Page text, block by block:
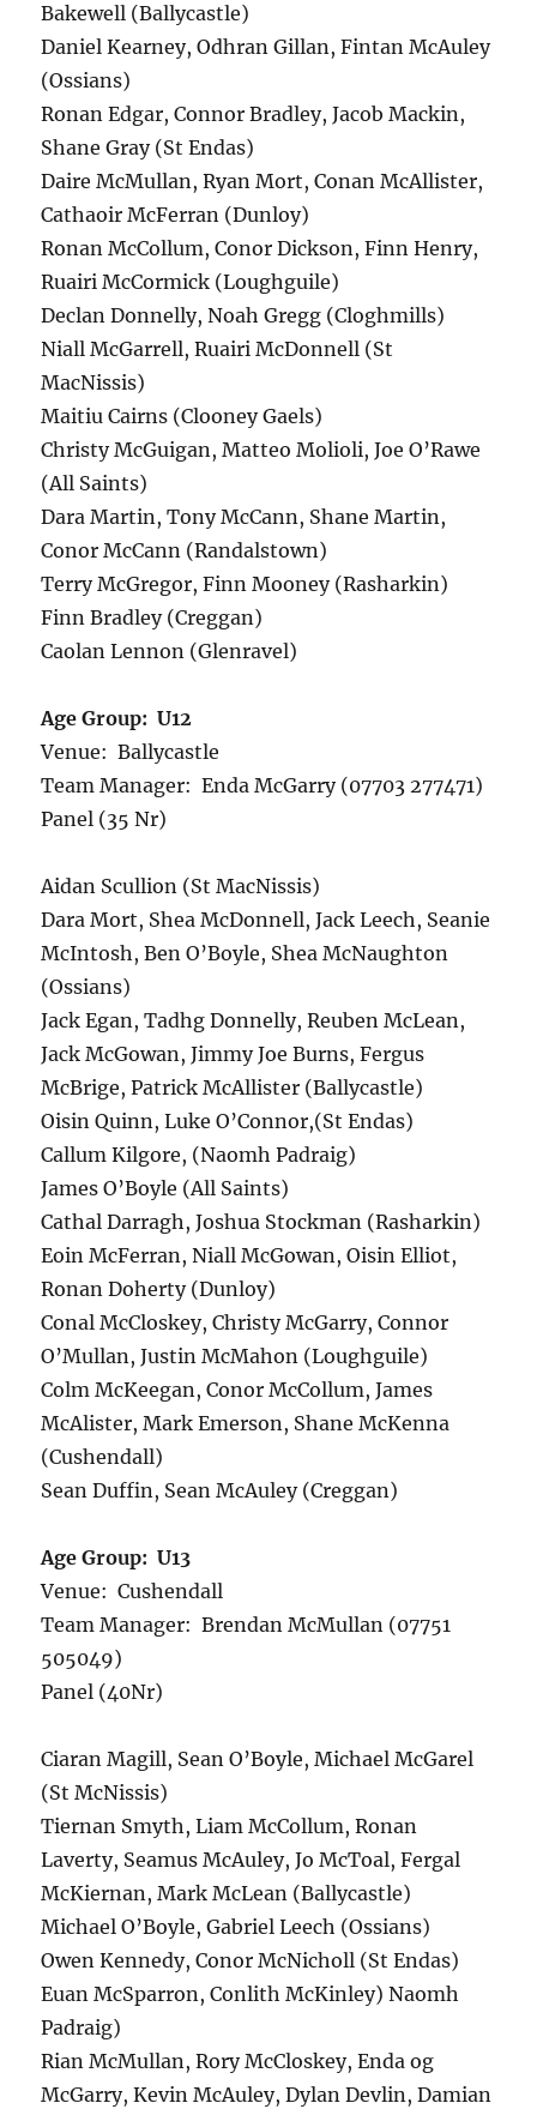
Bakewell (Ballycastle)
Daniel Kearney, Odhran Gillan, Fintan McAuley
(Ossians)
Ronan Edgar, Connor Bradley, Jacob Mackin,
Shane Gray (St Endas)
Daire McMullan, Ryan Mort, Conan McAllister,
Cathaoir McFerran (Dunloy)
Ronan McCollum, Conor Dickson, Finn Henry,
Ruairi McCormick (Loughguile)
Declan Donnelly, Noah Gregg (Cloghmills)
Niall McGarrell, Ruairi McDonnell (St
MacNissis)
Maitiu Cairns (Clooney Gaels)
Christy McGuigan, Matteo Molioli, Joe O’Rawe
(All Saints)
Dara Martin, Tony McCann, Shane Martin,
Conor McCann (Randalstown)
Terry McGregor, Finn Mooney (Rasharkin)
Finn Bradley (Creggan)
Caolan Lennon (Glenravel)
Age Group: U12
Venue: Ballycastle
Team Manager: Enda McGarry (07703 277471)
Panel (35 Nr)
Aidan Scullion (St MacNissis)
Dara Mort, Shea McDonnell, Jack Leech, Seanie
McIntosh, Ben O’Boyle, Shea McNaughton
(Ossians)
Jack Egan, Tadhg Donnelly, Reuben McLean,
Jack McGowan, Jimmy Joe Burns, Fergus
McBrige, Patrick McAllister (Ballycastle)
Oisin Quinn, Luke O’Connor,(St Endas)
Callum Kilgore, (Naomh Padraig)
James O’Boyle (All Saints)
Cathal Darragh, Joshua Stockman (Rasharkin)
Eoin McFerran, Niall McGowan, Oisin Elliot,
Ronan Doherty (Dunloy)
Conal McCloskey, Christy McGarry, Connor
O’Mullan, Justin McMahon (Loughguile)
Colm McKeegan, Conor McCollum, James
McAlister, Mark Emerson, Shane McKenna
(Cushendall)
Sean Duffin, Sean McAuley (Creggan)
Age Group: U13
Venue: Cushendall
Team Manager: Brendan McMullan (07751
505049)
Panel (40Nr)
Ciaran Magill, Sean O’Boyle, Michael McGarel
(St McNissis)
Tiernan Smyth, Liam McCollum, Ronan
Laverty, Seamus McAuley, Jo McToal, Fergal
McKiernan, Mark McLean (Ballycastle)
Michael O’Boyle, Gabriel Leech (Ossians)
Owen Kennedy, Conor McNicholl (St Endas)
Euan McSparron, Conlith McKinley) Naomh
Padraig)
Rian McMullan, Rory McCloskey, Enda og
McGarry, Kevin McAuley, Dylan Devlin, Damian